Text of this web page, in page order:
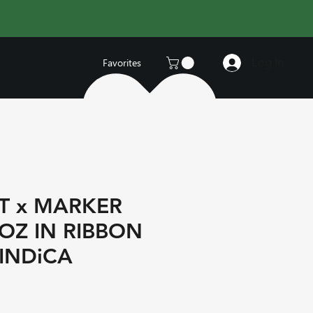
Favorites
x MARKER
IN RIBBON